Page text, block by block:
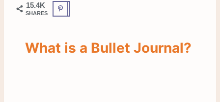
15.4K
SHARES
What is a Bullet Journal?